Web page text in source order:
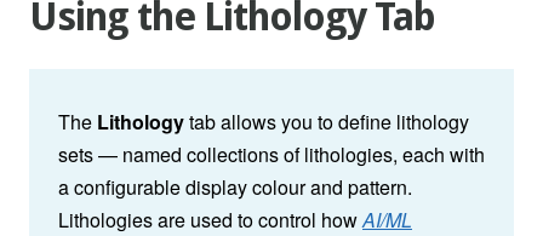
Using the Lithology Tab
The Lithologytab allows you to define lithology
sets — named collections of lithologies, each with
a configurable display colour and pattern.
Lithologies are used to control howAI/ML